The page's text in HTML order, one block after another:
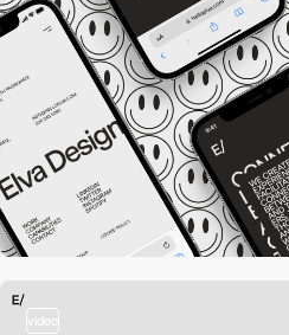
video